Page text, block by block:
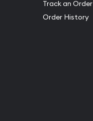
Track an Order
Order History